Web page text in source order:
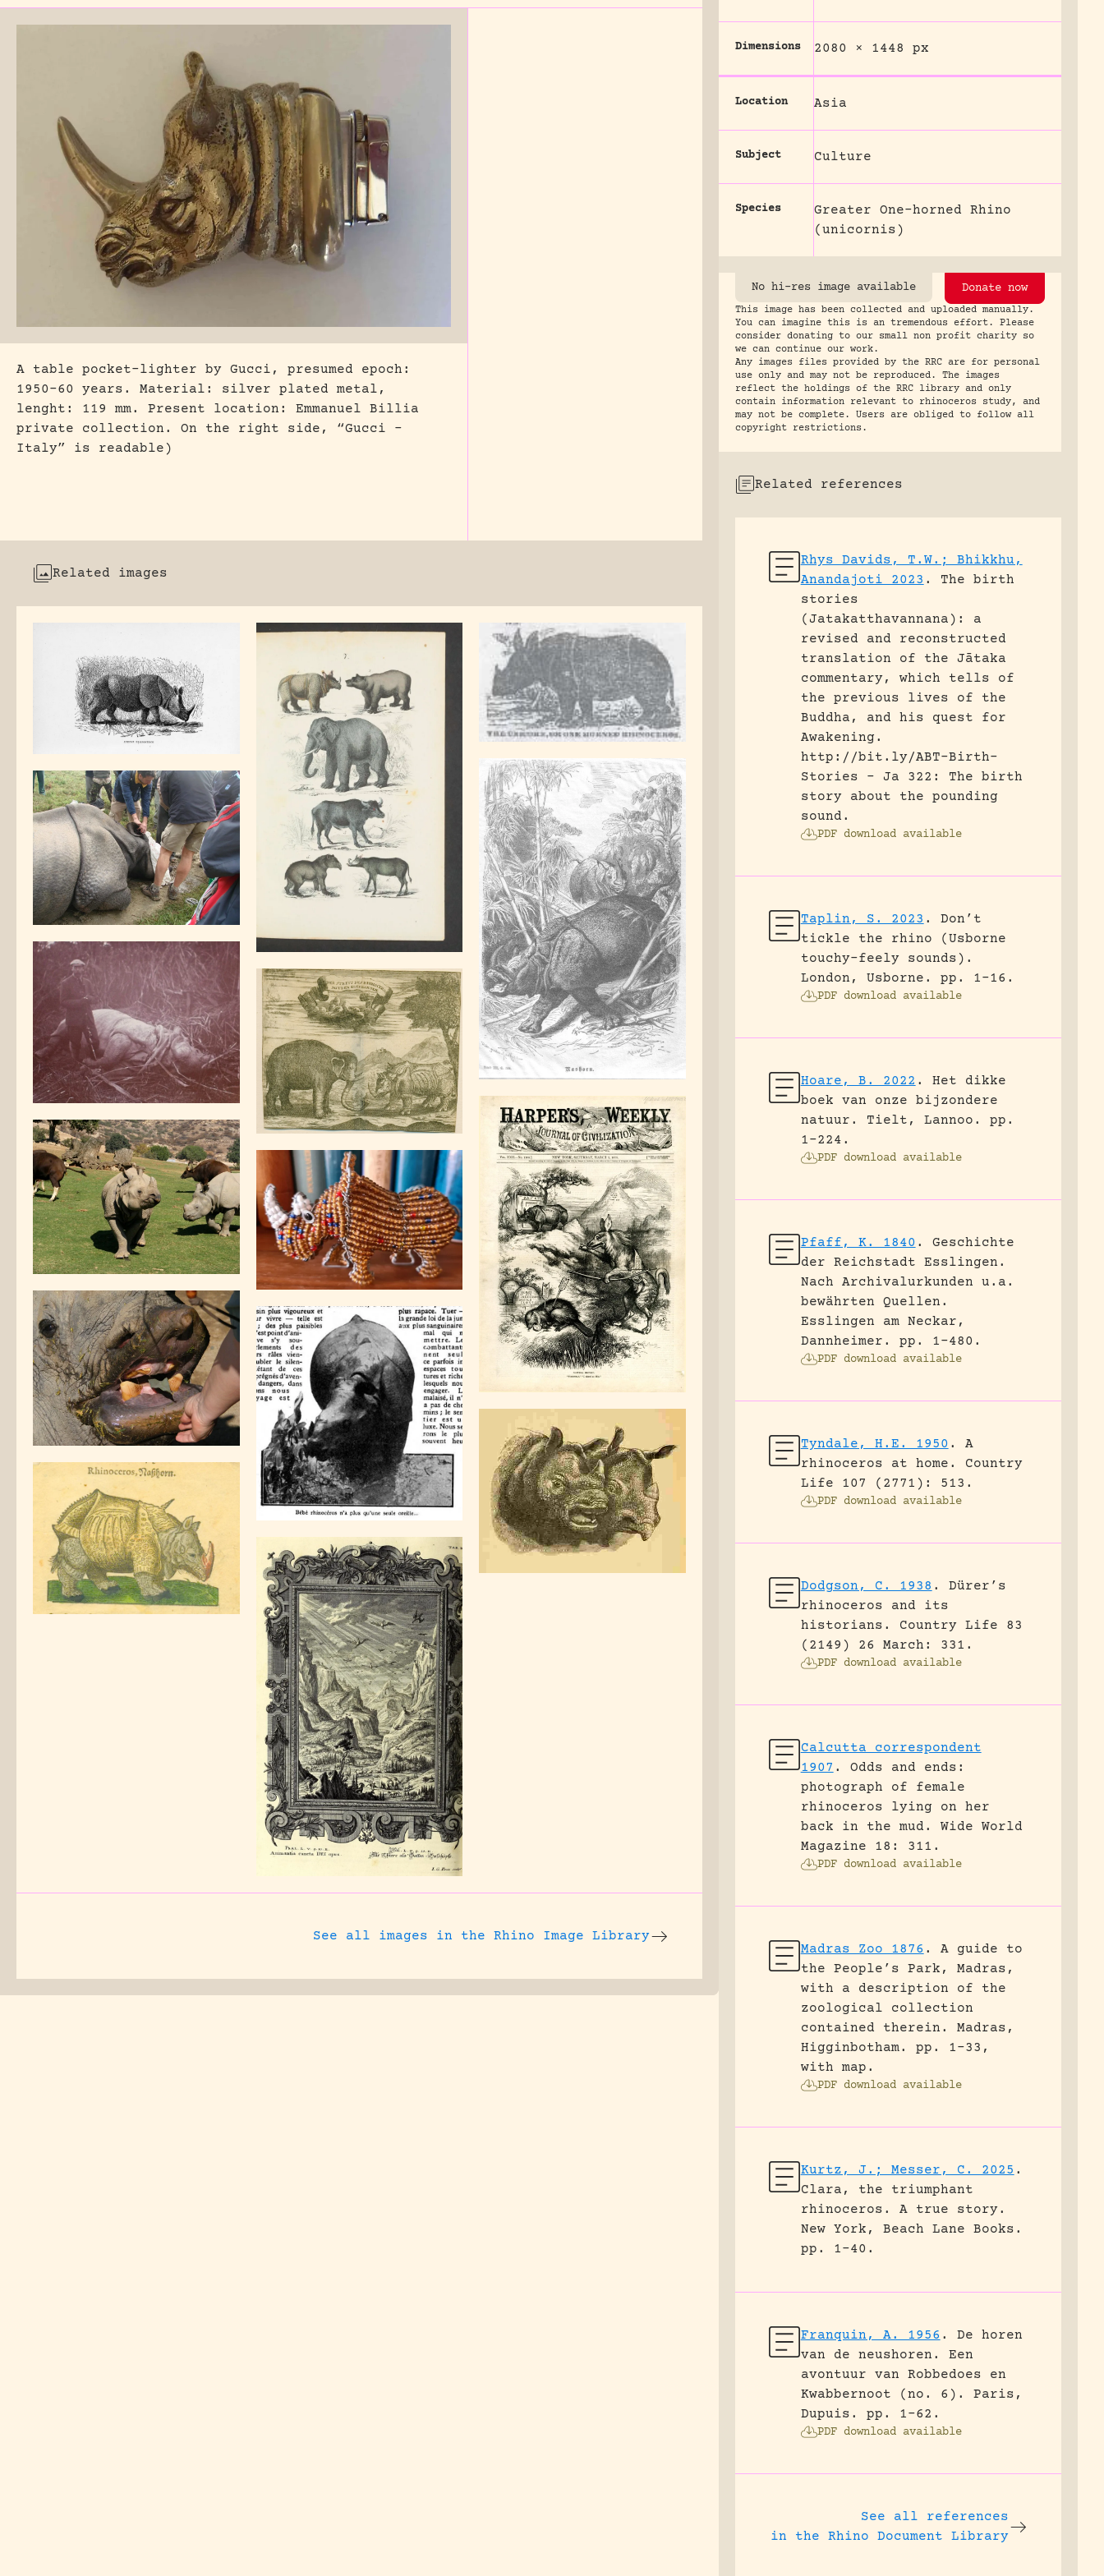
A table pocket-lighter by Gucci, presumed epoch:
1950-60 years. Material: silver plated metal,
lenght: 119 mm. Present location: Emmanuel Billia
private collection. On the right side, “Gucci –
Italy” is readable)
Related images
See all images in the Rhino Image Library
Dimensions 2080 × 1448 px
Location Asia
Subject Culture
Species
Greater One-horned Rhino
(unicornis)
No hi-res image available Donate now
This image has been collected and uploaded manually.
You can imagine this is an tremendous effort. Please
consider donating to our small non profit charity so
we can continue our work.
Any images files provided by the RRC are for personal
use only and may not be reproduced. The images
reflect the holdings of the RRC library and only
contain information relevant to rhinoceros study, and
may not be complete. Users are obliged to follow all
copyright restrictions.
Related references
Rhys Davids, T.W.; Bhikkhu,
Anandajoti 2023 .
The birth
stories
(Jatakatthavannana): a
revised and reconstructed
translation of the Jātaka
commentary, which tells of
the previous lives of the
Buddha, and his quest for
Awakening.
http://bit.ly/ABT-Birth-
Stories - Ja 322: The birth
story about the pounding
sound.
PDF download available
Taplin, S. 2023 .
Don’t
tickle the rhino (Usborne
touchy-feely sounds).
London, Usborne.
pp. 1-16.
PDF download available
Hoare, B. 2022 .
Het dikke
boek van onze bijzondere
natuur.
Tielt, Lannoo.
pp.
1-224.
PDF download available
Pfaff, K. 1840 .
Geschichte
der Reichstadt Esslingen.
Nach Archivalurkunden u.a.
bewährten Quellen.
Esslingen am Neckar,
Dannheimer.
pp. 1-480.
PDF download available
Tyndale, H.E. 1950 .
A
rhinoceros at home.
Country
Life 107 (2771): 513.
PDF download available
Dodgson, C. 1938 .
Dürer’s
rhinoceros and its
historians.
Country Life 83
(2149) 26 March: 331.
PDF download available
Calcutta correspondent
1907 .
Odds and ends:
photograph of female
rhinoceros lying on her
back in the mud.
Wide World
Magazine 18: 311.
PDF download available
Madras Zoo 1876 .
A guide to
the People’s Park, Madras,
with a description of the
zoological collection
contained therein.
Madras,
Higginbotham.
pp. 1-33,
with map.
PDF download available
Kurtz, J.; Messer, C. 2025 .
Clara, the triumphant
rhinoceros. A true story.
New York, Beach Lane Books.
pp. 1-40.
Franquin, A. 1956 .
De horen
van de neushoren. Een
avontuur van Robbedoes en
Kwabbernoot (no. 6).
Paris,
Dupuis.
pp. 1-62.
PDF download available
See all references
in the Rhino Document Library